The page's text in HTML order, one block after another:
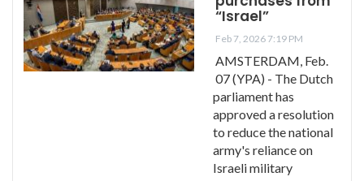
“Israel”
Feb 7, 2026 7:19 PM
AMSTERDAM, Feb.
07 (YPA) - The Dutch
parliament has
approved a resolution
to reduce the national
army's reliance on
Israeli military